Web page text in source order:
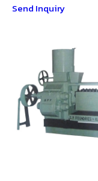
Send Inquiry